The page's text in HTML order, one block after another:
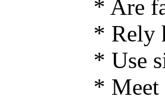
* Are
* Rely
* Use
* Meet